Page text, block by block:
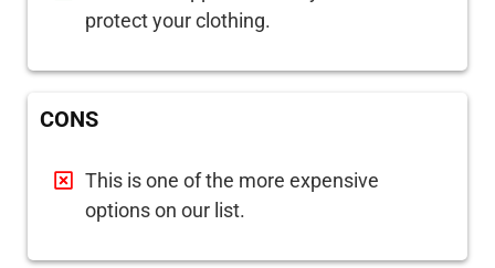
protect your clothing.
CONS
This is one of the more expensive
options on our list.